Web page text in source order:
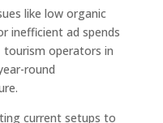
like low organic
inefficient ad spends
tourism operators in
round
current setups to